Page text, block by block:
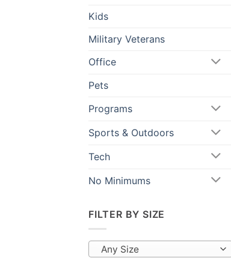
Kids
Military Veterans
Office
Pets
Programs
Sports & Outdoors
Tech
No Minimums
FILTER BY SIZE
Any Size